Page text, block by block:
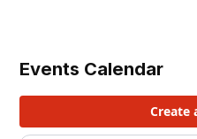
Events Calendar